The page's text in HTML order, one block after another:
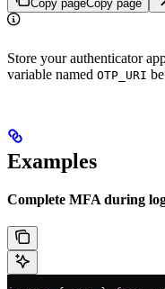
Copy pageCopy page
Store your authenticator
variable named OTP_URI
Examples
Complete MFA during